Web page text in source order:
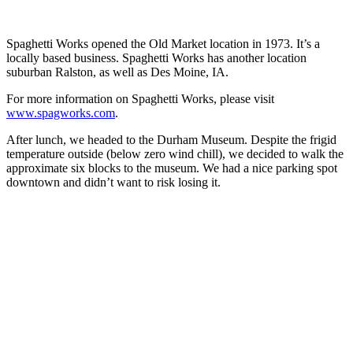
Spaghetti Works opened the Old Market location in 1973. It’s a
locally based business. Spaghetti Works has another location
suburban Ralston, as well as Des Moine, IA.
For more information on Spaghetti Works, please visit
www.spagworks.com.
After lunch, we headed to the Durham Museum. Despite the frigid
temperature outside (below zero wind chill), we decided to walk the
approximate six blocks to the museum. We had a nice parking spot
downtown and didn’t want to risk losing it.